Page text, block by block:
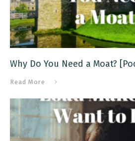
Why Do You Need a Moat?
Read More